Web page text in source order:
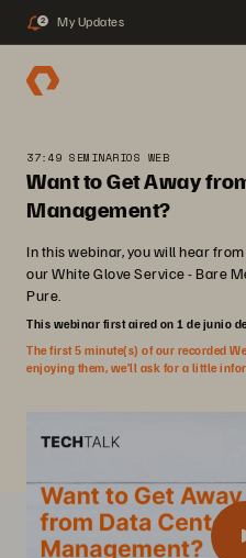
2 My Updates
37:49 SEMINARIOS WEB
Want to Get Away
Management?
In this webinar, you will hear
our White Glove Service - Bare
Pure.
This webinar first aired on 1 de junio
The first 5 minute(s) of our recorded
enjoying them, we’ll ask for a little